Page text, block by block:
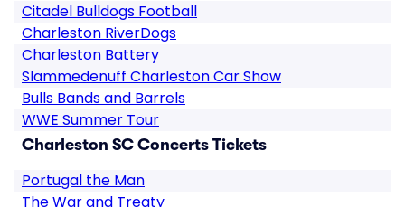
Citadel Bulldogs Football
Charleston RiverDogs
Charleston Battery
Slammedenuff Charleston Car Show
Bulls Bands and Barrels
WWE Summer Tour
Charleston SC Concerts Tickets
Portugal the Man
The War and Treaty